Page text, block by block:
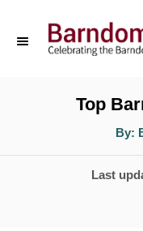
o
Top
By:
t
PLast